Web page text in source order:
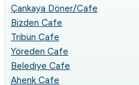
Çankaya Döner/Cafe
Bizden Cafe
Tribün Cafe
Yöreden Cafe
Belediye Cafe
Ahenk Cafe